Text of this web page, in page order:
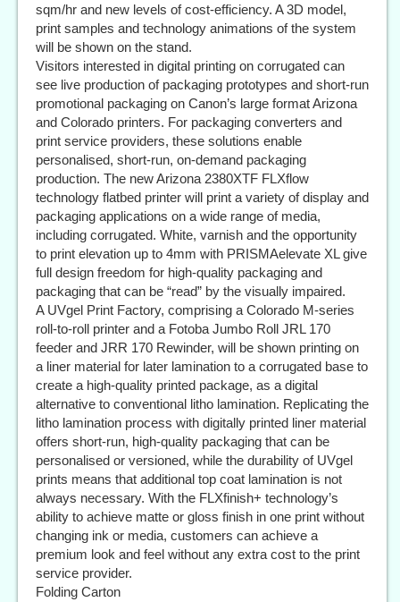
sqm/hr and new levels of cost-efficiency. A 3D model,
print samples and technology animations of the system
will be shown on the stand.
Visitors interested in digital printing on corrugated can
see live production of packaging prototypes and short-run
promotional packaging on Canon’s large format Arizona
and Colorado printers. For packaging converters and
print service providers, these solutions enable
personalised, short-run, on-demand packaging
production. The new Arizona 2380XTF FLXflow
technology flatbed printer will print a variety of display and
packaging applications on a wide range of media,
including corrugated. White, varnish and the opportunity
to print elevation up to 4mm with PRISMAelevate XL give
full design freedom for high-quality packaging and
packaging that can be “read” by the visually impaired.
A UVgel Print Factory, comprising a Colorado M-series
roll-to-roll printer and a Fotoba Jumbo Roll JRL 170
feeder and JRR 170 Rewinder, will be shown printing on
a liner material for later lamination to a corrugated base to
create a high-quality printed package, as a digital
alternative to conventional litho lamination. Replicating the
litho lamination process with digitally printed liner material
offers short-run, high-quality packaging that can be
personalised or versioned, while the durability of UVgel
prints means that additional top coat lamination is not
always necessary. With the FLXfinish+ technology’s
ability to achieve matte or gloss finish in one print without
changing ink or media, customers can achieve a
premium look and feel without any extra cost to the print
service provider.
Folding Carton